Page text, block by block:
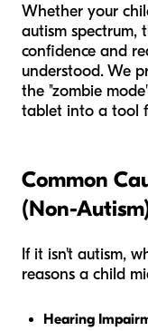
Whether your
autism spectrum,
confidence and
understood. We
the "zombie
tablet into a tool
Common
(Non-
If it isn't autism,
reasons a child
Hearing